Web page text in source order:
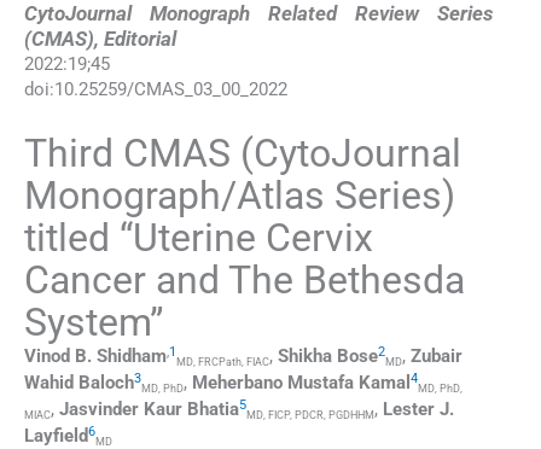
CytoJournal Monograph Related Review Series
(CMAS), Editorial
2022:19;45
doi:10.25259/CMAS_03_00_2022
Third CMAS (CytoJournal
Monograph/Atlas Series)
titled “Uterine Cervix
Cancer and The Bethesda
System”
Vinod B. Shidham,1
MD, FRCPath, FIAC, Shikha Bose2
MD, Zubair
Wahid Baloch3
MD, PhD, Meherbano Mustafa Kamal 4
MD, PhD,
MIAC, Jasvinder Kaur Bhatia5
MD, FICP, PDCR, PGDHHM , Lester J.
Layfield6
MD